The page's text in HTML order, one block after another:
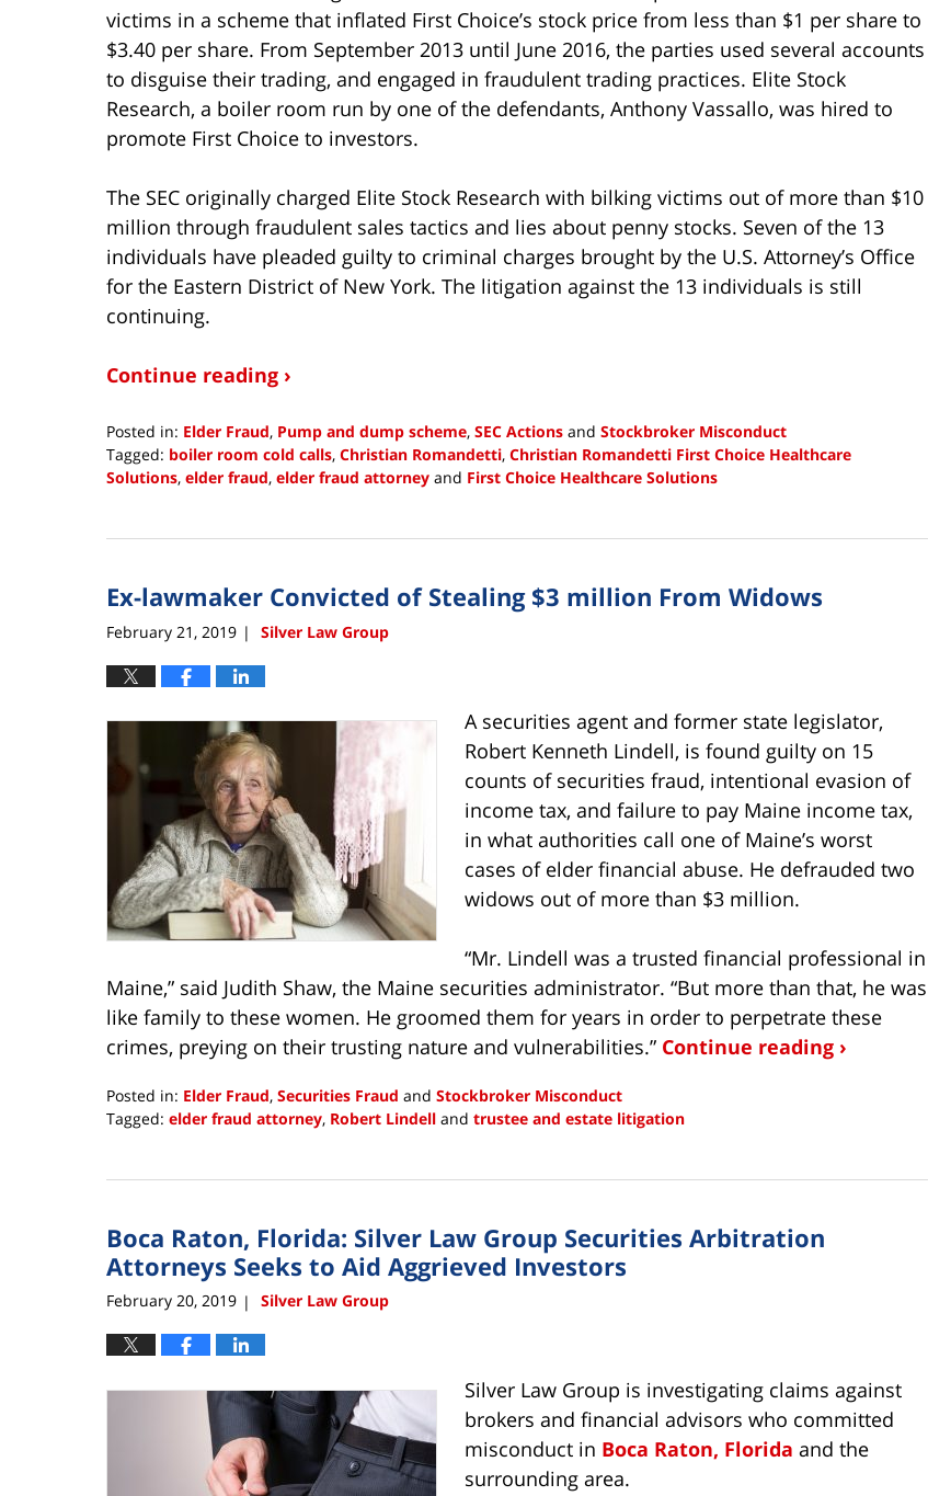
victims in a scheme that inflated First Choice’s stock price from less than $1 per share to
$3.40 per share. From September 2013 until June 2016, the parties used several accounts
to disguise their trading, and engaged in fraudulent trading practices. Elite Stock
Research, a boiler room run by one of the defendants, Anthony Vassallo, was hired to
promote First Choice to investors.
The SEC originally charged Elite Stock Research with bilking victims out of more than $10
million through fraudulent sales tactics and lies about penny stocks. Seven of the 13
individuals have pleaded guilty to criminal charges brought by the U.S. Attorney’s Office
for the Eastern District of New York. The litigation against the 13 individuals is still
continuing.
Continue reading ›
Posted in: Elder Fraud, Pump and dump scheme, SEC Actions and Stockbroker Misconduct
Tagged: boiler room cold calls, Christian Romandetti, Christian Romandetti First Choice Healthcare
Solutions, elder fraud, elder fraud attorney and First Choice Healthcare Solutions
22,
4:03
Ex-lawmaker Convicted of Stealing $3 million From Widows
February 21, 2019 | Silver Law Group
A securities agent and former state legislator,
Robert Kenneth Lindell, is found guilty on 15
counts of securities fraud, intentional evasion of
income tax, and failure to pay Maine income tax,
in what authorities call one of Maine’s worst
cases of elder financial abuse. He defrauded two
widows out of more than $3 million.
“Mr. Lindell was a trusted financial professional in
Maine,” said Judith Shaw, the Maine securities administrator. “But more than that, he was
like family to these women. He groomed them for years in order to perpetrate these
crimes, preying on their trusting nature and vulnerabilities.” Continue reading ›
Posted in: Elder Fraud, Securities Fraud and Stockbroker Misconduct
Tagged: elder fraud attorney, Robert Lindell and trustee and estate litigation
5,
9:04
am
Boca Raton, Florida: Silver Law Group Securities Arbitration
Attorneys Seeks to Aid Aggrieved Investors
February 20, 2019 | Silver Law Group
Silver Law Group is investigating claims against
brokers and financial advisors who committed
misconduct in Boca Raton, Florida and the
surrounding area.